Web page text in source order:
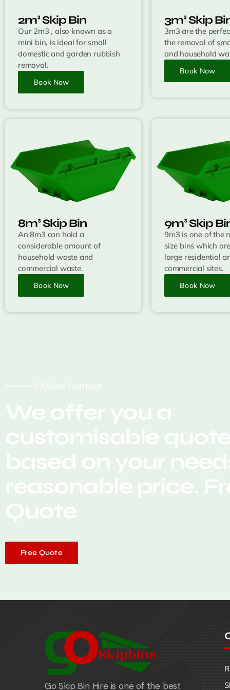
2m³ Skip Bin
Our 2m3 , also known as a
mini bin, is ideal for small
domestic and garden rubbish
removal.
Book Now
3m³ Skip
3m3 are the
the removal of
and household
Book Now
8m³ Skip Bin
An 8m3 can hold a
considerable amount of
household waste and
commercial waste.
Book Now
9m³ Skip
9m3 is one of the
size bins which
large residential
commercial sites.
Book Now
Quick Contact
We offer you a
customisable
based on your
reasonable price.
Quote
Free Quote
Go Skip Bin Hire is one of the best